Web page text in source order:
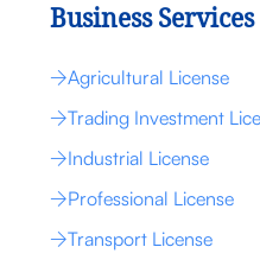
Business Services
Agricultural License
Trading Investment
Industrial License
Professional License
Transport License